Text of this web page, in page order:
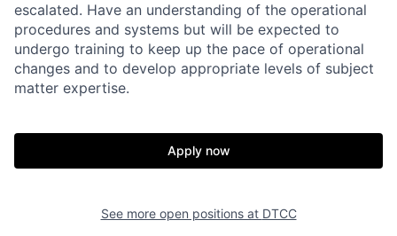
escalated. Have an understanding of the operational
procedures and systems but will be expected to
undergo training to keep up the pace of operational
changes and to develop appropriate levels of subject
matter expertise.
Apply now
See more open positions at DTCC